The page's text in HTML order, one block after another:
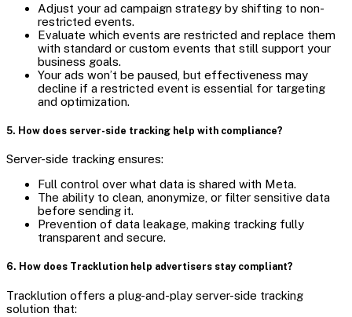
Adjust your ad campaign strategy by shifting to non-
restricted events.
Evaluate which events are restricted and replace them
with standard or custom events that still support your
business goals.
Your ads won’t be paused, but effectiveness may
decline if a restricted event is essential for targeting
and optimization.
5. How does server-side tracking help with compliance?
Server-side tracking ensures:
Full control over what data is shared with Meta.
The ability to clean, anonymize, or filter sensitive data
before sending it.
Prevention of data leakage, making tracking fully
transparent and secure.
6. How does Tracklution help advertisers stay compliant?
Tracklution offers a plug-and-play server-side tracking
solution that: